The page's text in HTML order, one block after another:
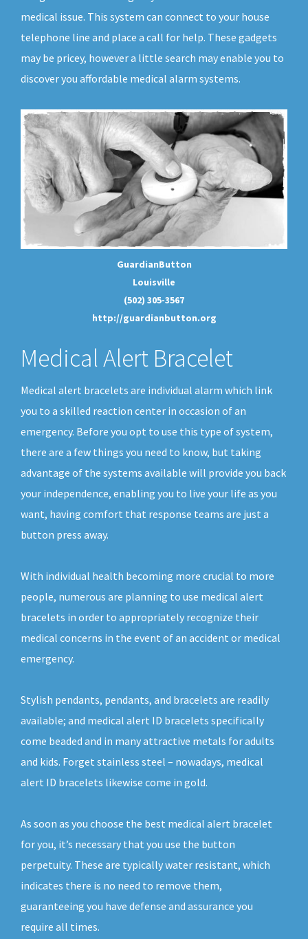
medical issue. This system can connect to your house
telephone line and place a call for help. These gadgets
may be pricey, however a little search may enable you to
discover you affordable medical alarm systems.
GuardianButton
Louisville
(502) 305-3567
http://guardianbutton.org
Medical Alert Bracelet
Medical alert bracelets are individual alarm which link
you to a skilled reaction center in occasion of an
emergency. Before you opt to use this type of system,
there are a few things you need to know, but taking
advantage of the systems available will provide you back
your independence, enabling you to live your life as you
want, having comfort that response teams are just a
button press away.
With individual health becoming more crucial to more
people, numerous are planning to use medical alert
bracelets in order to appropriately recognize their
medical concerns in the event of an accident or medical
emergency.
Stylish pendants, pendants, and bracelets are readily
available; and medical alert ID bracelets specifically
come beaded and in many attractive metals for adults
and kids. Forget stainless steel – nowadays, medical
alert ID bracelets likewise come in gold.
As soon as you choose the best medical alert bracelet
for you, it’s necessary that you use the button
perpetuity. These are typically water resistant, which
indicates there is no need to remove them,
guaranteeing you have defense and assurance you
require all times.